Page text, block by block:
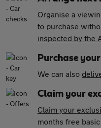
Organise a
to purchase
inspected by the
Purchase
We can also
Claim your
Claim your
months free